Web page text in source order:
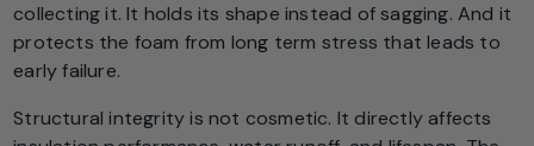
collecting it. It holds its shape instead of sagging. And it
protects the foam from long term stress that leads to
early failure.
Structural integrity is not cosmetic. It directly affects